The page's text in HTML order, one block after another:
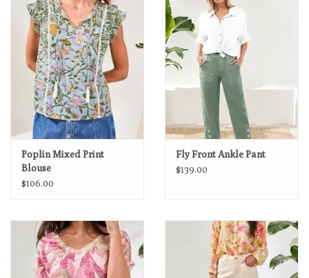
Poplin Mixed Print
Blouse
$106.00
Fly Front Ankle Pant
$139.00